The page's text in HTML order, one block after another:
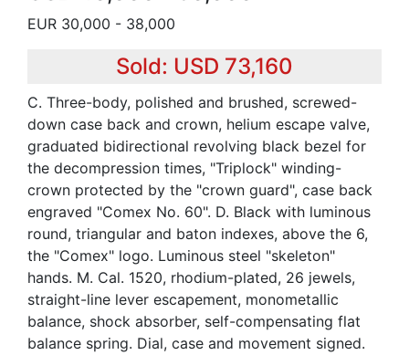
EUR 30,000 - 38,000
Sold: USD 73,160
C. Three-body, polished and brushed, screwed-
down case back and crown, helium escape valve,
graduated bidirectional revolving black bezel for
the decompression times, "Triplock" winding-
crown protected by the "crown guard", case back
engraved "Comex No. 60". D. Black with luminous
round, triangular and baton indexes, above the 6,
the "Comex" logo. Luminous steel "skeleton"
hands. M. Cal. 1520, rhodium-plated, 26 jewels,
straight-line lever escapement, monometallic
balance, shock absorber, self-compensating flat
balance spring. Dial, case and movement signed.